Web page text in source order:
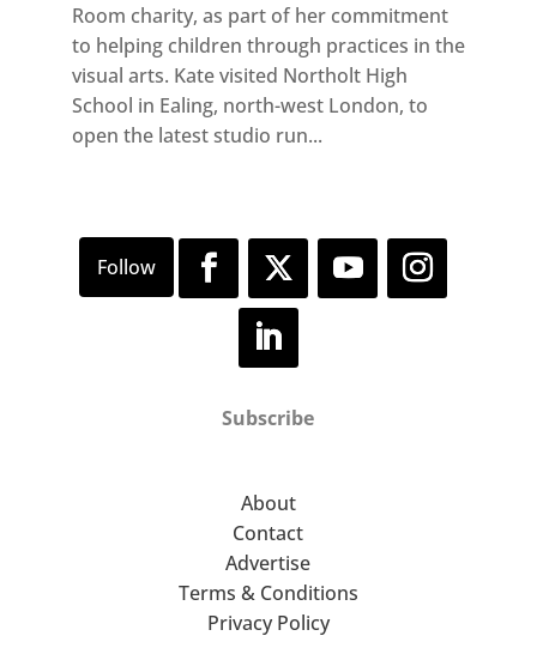
Room charity, as part of her commitment
to helping children through practices in the
visual arts. Kate visited Northolt High
School in Ealing, north-west London, to
open the latest studio run...
Subscribe
About
Contact
Advertise
Terms & Conditions
Privacy Policy